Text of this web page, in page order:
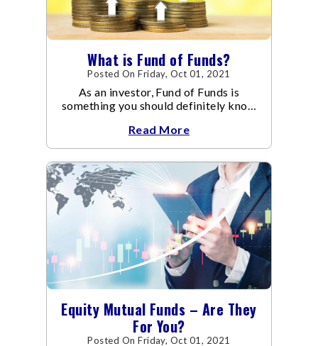
What is Fund of Funds?
Posted On Friday, Oct 01, 2021
As an investor, Fund of Funds is
something you should definitely know
Read More
Equity Mutual Funds – Are They
For You?
Posted On Friday, Oct 01, 2021